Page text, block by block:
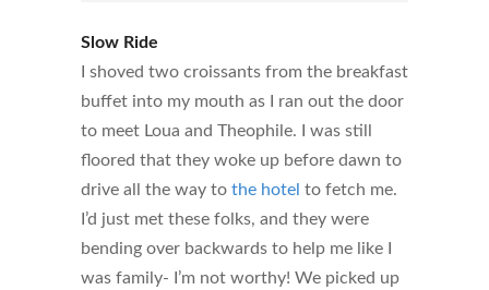
Slow Ride
I shoved two croissants from the breakfast
buffet into my mouth as I ran out the door
to meet Loua and Theophile. I was still
floored that they woke up before dawn to
drive all the way to the hotel to fetch me.
I’d just met these folks, and they were
bending over backwards to help me like I
was family- I’m not worthy! We picked up